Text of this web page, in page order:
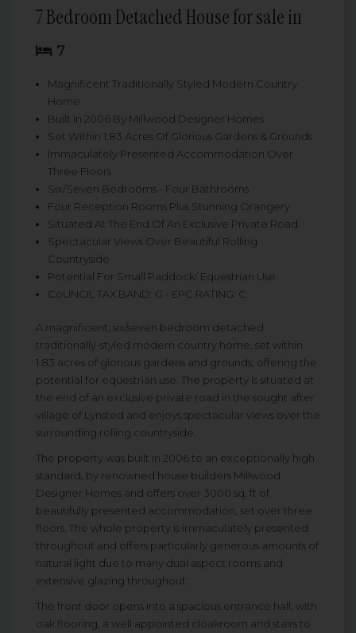
7 Bedroom Detached House for sale in
7
Magnificent Traditionally Styled Modern Country
Home
Built In 2006 By Millwood Designer Homes
Set Within 1.83 Acres Of Glorious Gardens & Grounds
Immaculately Presented Accommodation Over
Three Floors
Six/Seven Bedrooms - Four Bathrooms
Four Reception Rooms Plus Stunning Orangery
Situated At The End Of An Exclusive Private Road
Spectacular Views Over Beautiful Rolling
Countryside
Potential For Small Paddock/ Equestrian Use
CoUNCIL TAX BAND: G - EPC RATING: C
A magnificent, six/seven bedroom detached
traditionally-styled modern country home, set within
1.83 acres of glorious gardens and grounds, offering the
potential for equestrian use. The property is situated at
the end of an exclusive private road in the sought after
village of Lynsted and enjoys spectacular views over the
surrounding rolling countryside.
The property was built in 2006 to an exceptionally high
standard, by renowned house builders Millwood
Designer Homes and offers over 3000 sq. ft of
beautifully presented accommodation, set over three
floors. The whole property is immaculately presented
throughout and offers particularly generous amounts of
natural light due to many dual aspect rooms and
extensive glazing throughout.
The front door opens into a spacious entrance hall, with
oak flooring, a well appointed cloakroom and stairs to